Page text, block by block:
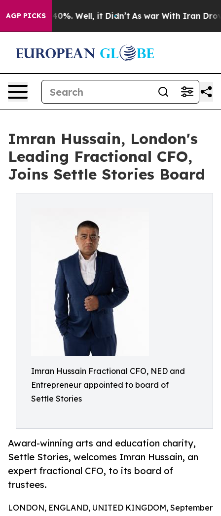
AGP PICKS40%. Well, it Didn’t As war With Iran Drove
Imran Hussain, London's
Leading Fractional CFO,
Joins Settle Stories Board
Imran Hussain Fractional CFO, NED and
Entrepreneur appointed to board of
Settle Stories
Award-winning arts and education charity,
Settle Stories, welcomes Imran Hussain, an
expert fractional CFO, to its board of
trustees.
LONDON, ENGLAND, UNITED KINGDOM, September